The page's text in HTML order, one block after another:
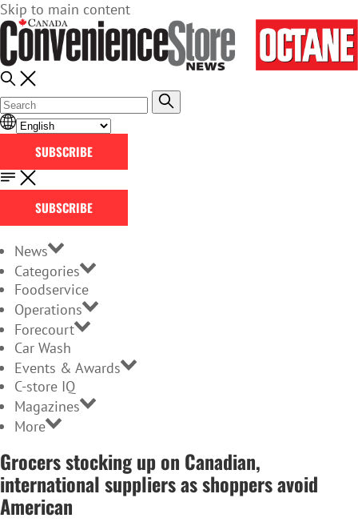
Skip to main content
SUBSCRIBE
SUBSCRIBE
News
Categories
Foodservice
Operations
Forecourt
Car Wash
Events & Awards
C-store IQ
Magazines
More
Grocers stocking up on Canadian,
international suppliers as shoppers avoid
American